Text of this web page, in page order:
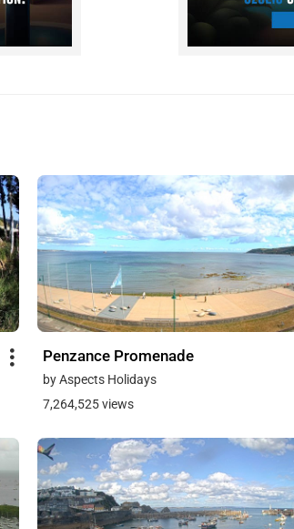
Penzance Promenade
by Aspects Holidays
7,264,525 views